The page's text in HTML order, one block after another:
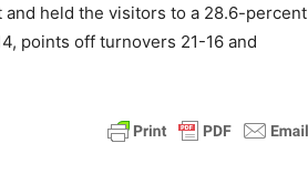
held the visitors to a 28.6-percent
points off turnovers 21-16 and